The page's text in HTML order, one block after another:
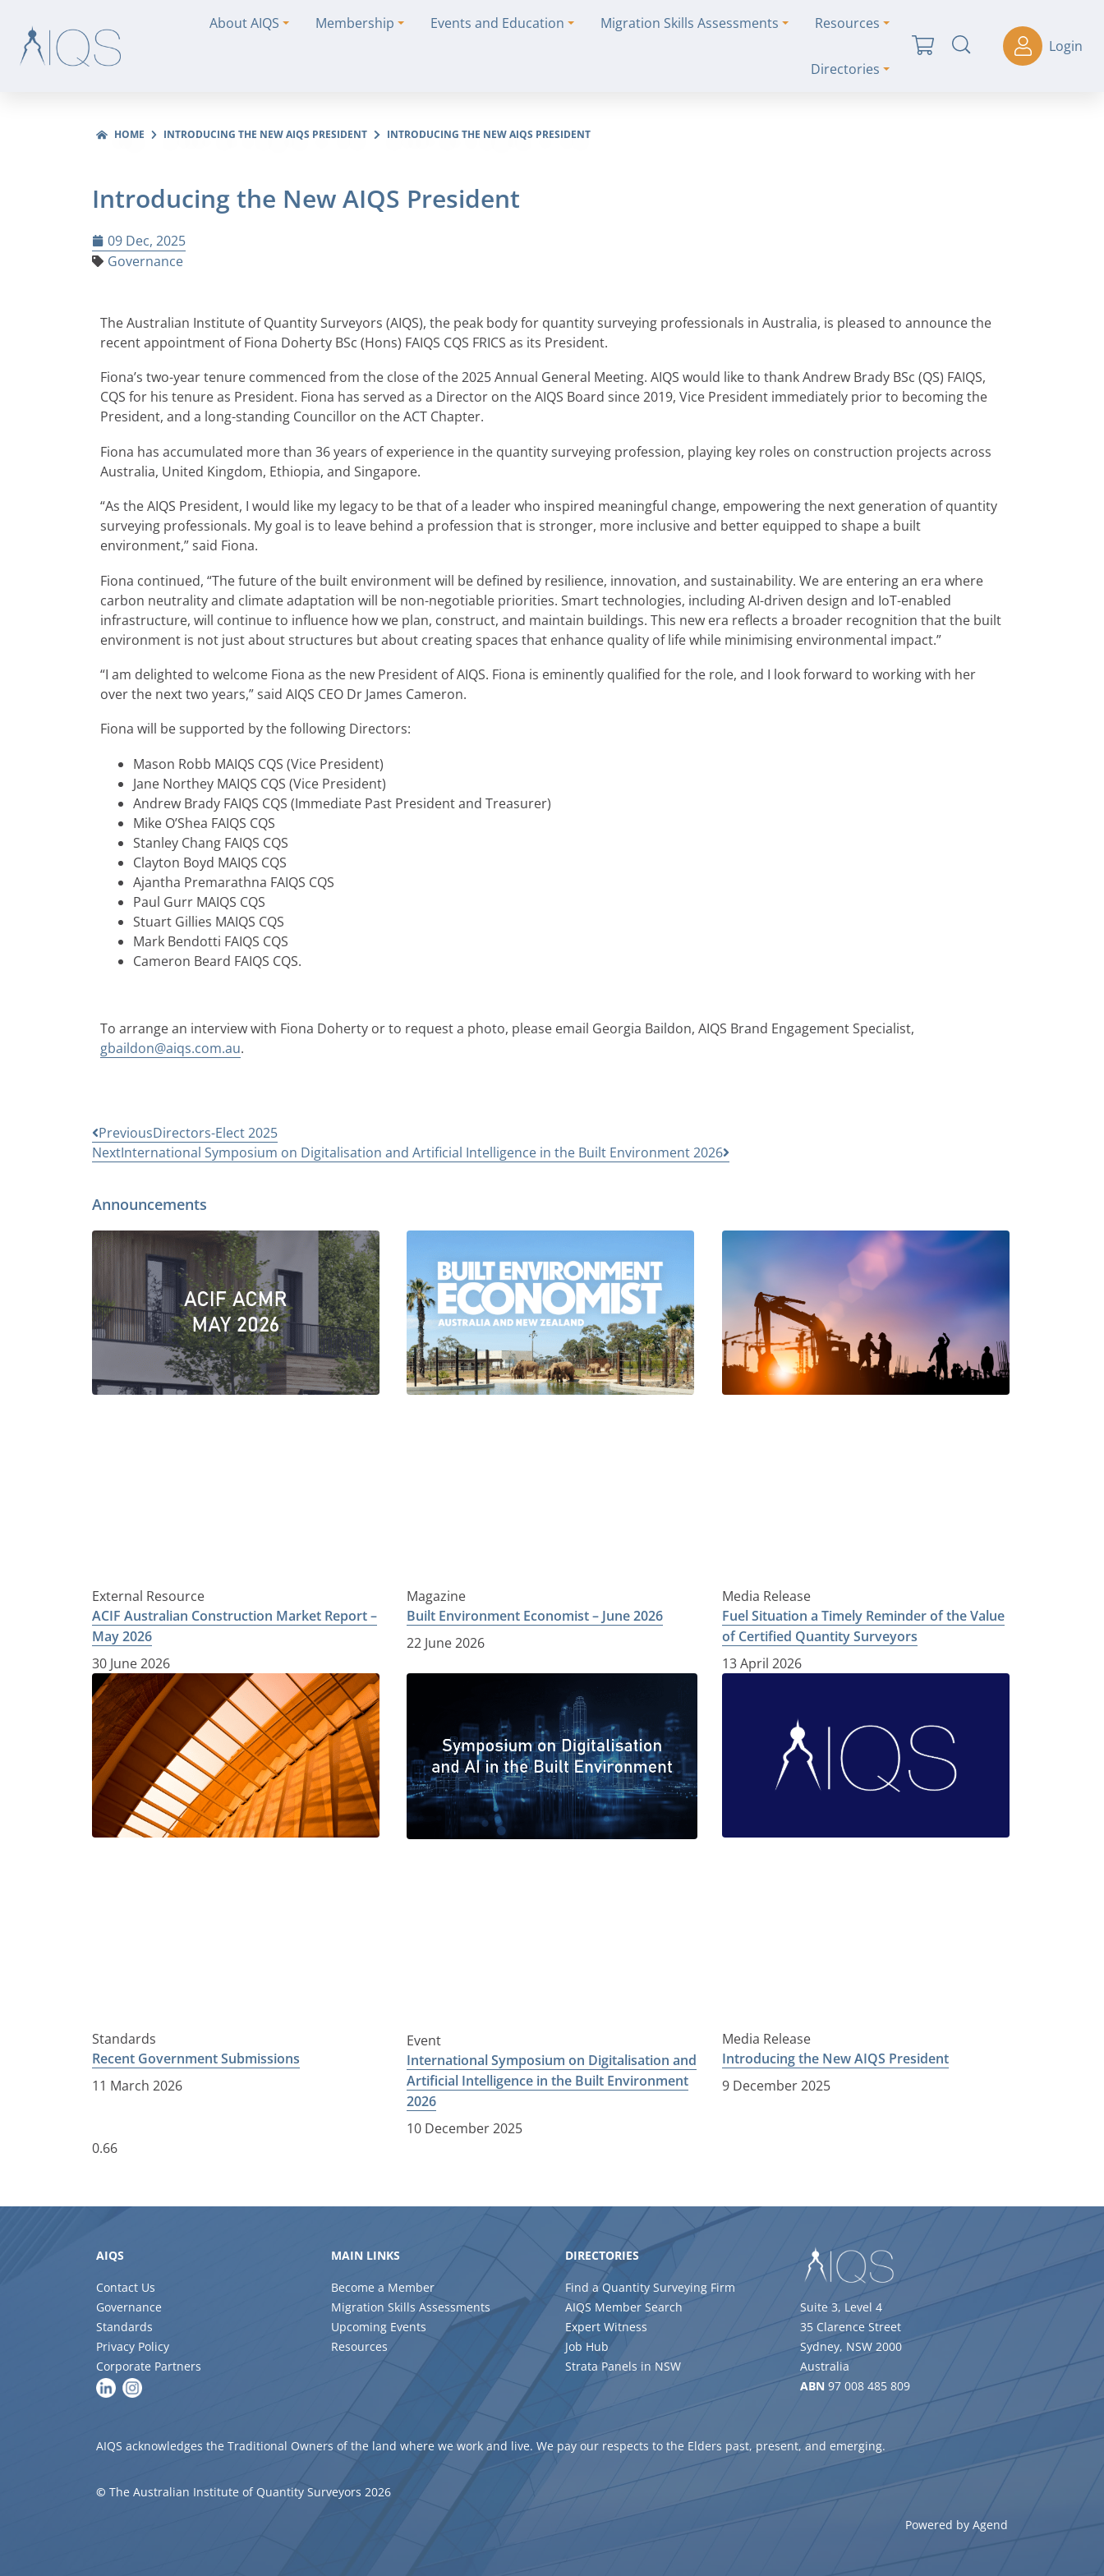
About AIQS Membership Events and Education Migration Skills Assessments Resources
Directories
Login
HOME INTRODUCING THE NEW AIQS PRESIDENT INTRODUCING THE NEW AIQS PRESIDENT
Introducing the New AIQS President
09 Dec, 2025
Governance
The Australian Institute of Quantity Surveyors (AIQS), the peak body for quantity surveying professionals in Australia, is pleased to announce the
recent appointment of Fiona Doherty BSc (Hons) FAIQS CQS FRICS as its President.
Fiona’s two-year tenure commenced from the close of the 2025 Annual General Meeting. AIQS would like to thank Andrew Brady BSc (QS) FAIQS,
CQS for his tenure as President. Fiona has served as a Director on the AIQS Board since 2019, Vice President immediately prior to becoming the
President, and a long-standing Councillor on the ACT Chapter.
Fiona has accumulated more than 36 years of experience in the quantity surveying profession, playing key roles on construction projects across
Australia, United Kingdom, Ethiopia, and Singapore.
“As the AIQS President, I would like my legacy to be that of a leader who inspired meaningful change, empowering the next generation of quantity
surveying professionals. My goal is to leave behind a profession that is stronger, more inclusive and better equipped to shape a built
environment,” said Fiona.
Fiona continued, “The future of the built environment will be defined by resilience, innovation, and sustainability. We are entering an era where
carbon neutrality and climate adaptation will be non-negotiable priorities. Smart technologies, including AI-driven design and IoT-enabled
infrastructure, will continue to influence how we plan, construct, and maintain buildings. This new era reflects a broader recognition that the built
environment is not just about structures but about creating spaces that enhance quality of life while minimising environmental impact.”
“I am delighted to welcome Fiona as the new President of AIQS. Fiona is eminently qualified for the role, and I look forward to working with her
over the next two years,” said AIQS CEO Dr James Cameron.
Fiona will be supported by the following Directors:
Mason Robb MAIQS CQS (Vice President)
Jane Northey MAIQS CQS (Vice President)
Andrew Brady FAIQS CQS (Immediate Past President and Treasurer)
Mike O’Shea FAIQS CQS
Stanley Chang FAIQS CQS
Clayton Boyd MAIQS CQS
Ajantha Premarathna FAIQS CQS
Paul Gurr MAIQS CQS
Stuart Gillies MAIQS CQS
Mark Bendotti FAIQS CQS
Cameron Beard FAIQS CQS.
To arrange an interview with Fiona Doherty or to request a photo, please email Georgia Baildon, AIQS Brand Engagement Specialist,
gbaildon@aiqs.com.au.
PreviousDirectors-Elect 2025
NextInternational Symposium on Digitalisation and Artificial Intelligence in the Built Environment 2026
Announcements
External Resource
ACIF Australian Construction Market Report –
May 2026
30 June 2026
Magazine
Built Environment Economist – June 2026
22 June 2026
Media Release
Fuel Situation a Timely Reminder of the Value
of Certified Quantity Surveyors
13 April 2026
Standards
Recent Government Submissions
11 March 2026
Event
International Symposium on Digitalisation and
Artificial Intelligence in the Built Environment
2026
10 December 2025
Media Release
Introducing the New AIQS President
9 December 2025
AIQS
Contact Us
Governance
Standards
Privacy Policy
Corporate Partners
MAIN LINKS
Become a Member
Migration Skills Assessments
Upcoming Events
Resources
DIRECTORIES
Find a Quantity Surveying Firm
AIQS Member Search
Expert Witness
Job Hub
Strata Panels in NSW
Suite 3, Level 4
35 Clarence Street
Sydney, NSW 2000
Australia
ABN 97 008 485 809
AIQS acknowledges the Traditional Owners of the land where we work and live. We pay our respects to the Elders past, present, and emerging.
© The Australian Institute of Quantity Surveyors 2026
Powered by Agend